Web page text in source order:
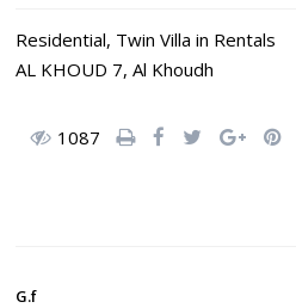
Residential, Twin Villa in Rentals
AL KHOUD 7, Al Khoudh
1087
G.f